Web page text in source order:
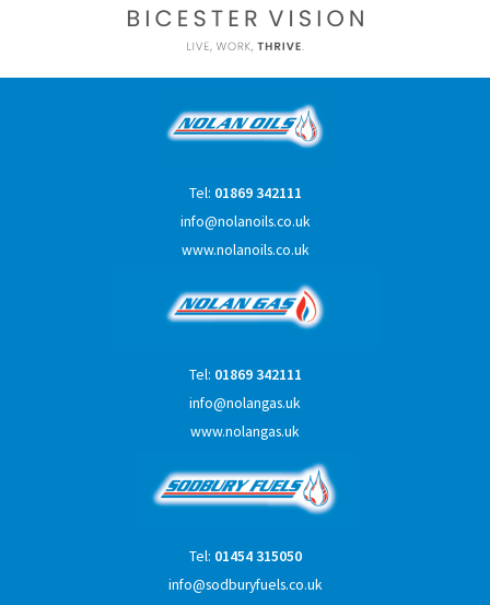
Tel: 01869 342111
info@nolanoils.co.uk
www.nolanoils.co.uk
Tel: 01869 342111
info@nolangas.uk
www.nolangas.uk
Tel: 01454 315050
info@sodburyfuels.co.uk